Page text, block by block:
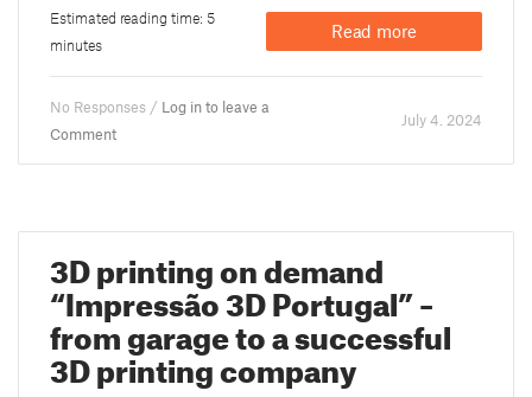
Estimated reading time: 5
minutes
Read more
No Responses / Log in to leave a
Comment
July 4. 2024
3D printing on demand
“Impressão 3D Portugal” –
from garage to a successful
3D printing company